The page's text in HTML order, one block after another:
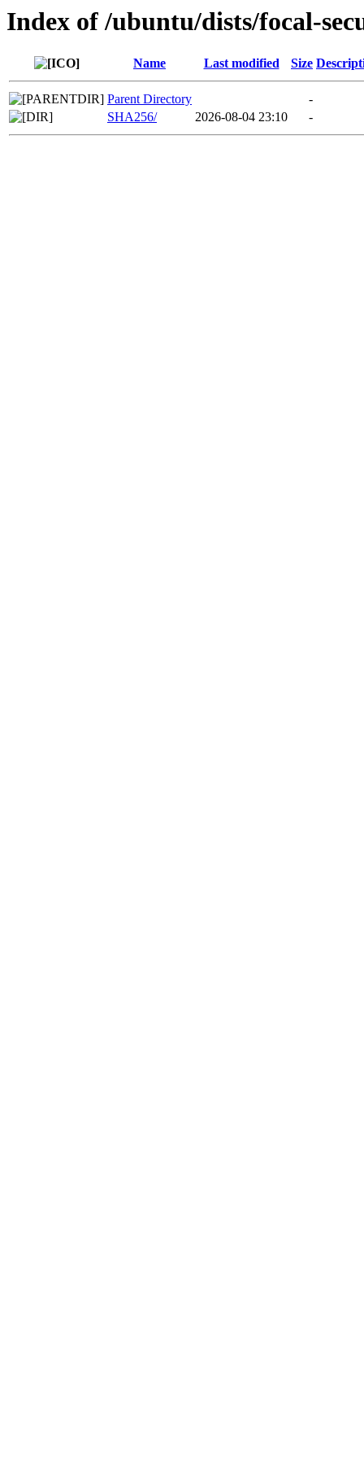
Index of /ubuntu/dists/focal-
Name Last modified Size
Parent Directory
-
SHA256/
2026-08-04 23:10 -